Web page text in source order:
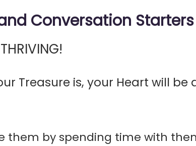
Conversation Starters
Treasure is, your Heart will
them by spending time with